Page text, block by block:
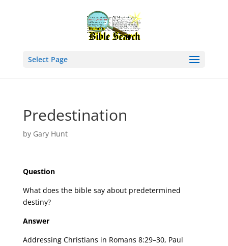
Select Page
Predestination
by Gary Hunt
Question
What does the bible say about predetermined
destiny?
Answer
Addressing Christians in Romans 8:29–30, Paul